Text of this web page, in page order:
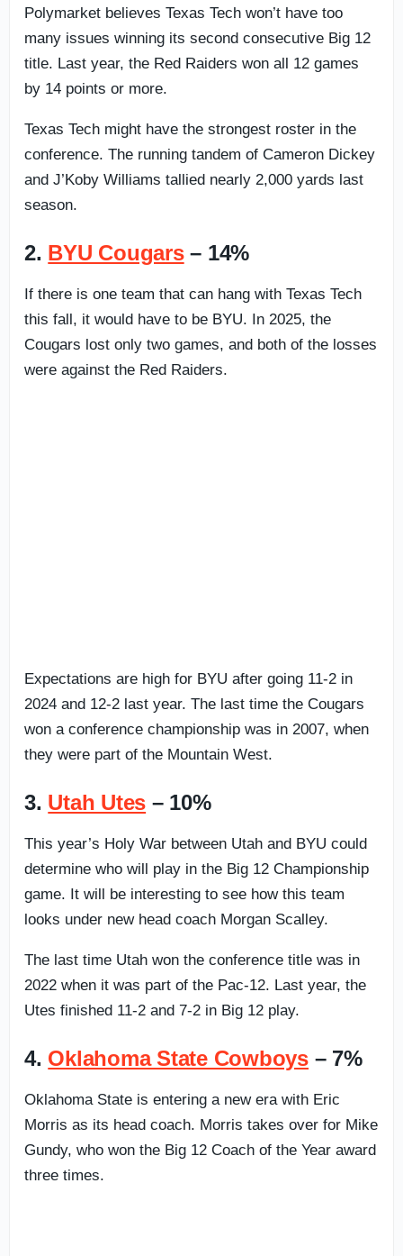
Polymarket believes Texas Tech won’t have too
many issues winning its second consecutive Big 12
title. Last year, the Red Raiders won all 12 games
by 14 points or more.
Texas Tech might have the strongest roster in the
conference. The running tandem of Cameron Dickey
and J’Koby Williams tallied nearly 2,000 yards last
season.
2. BYU Cougars– 14%
If there is one team that can hang with Texas Tech
this fall, it would have to be BYU. In 2025, the
Cougars lost only two games, and both of the losses
were against the Red Raiders.
Expectations are high for BYU after going 11-2 in
2024 and 12-2 last year. The last time the Cougars
won a conference championship was in 2007, when
they were part of the Mountain West.
3. Utah Utes – 10%
This year’s Holy War between Utah and BYU could
determine who will play in the Big 12 Championship
game. It will be interesting to see how this team
looks under new head coach Morgan Scalley.
The last time Utah won the conference title was in
2022 when it was part of the Pac-12. Last year, the
Utes finished 11-2 and 7-2 in Big 12 play.
4. Oklahoma State Cowboys – 7%
Oklahoma State is entering a new era with Eric
Morris as its head coach. Morris takes over for Mike
Gundy, who won the Big 12 Coach of the Year award
three times.